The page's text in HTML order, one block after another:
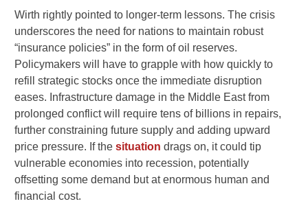
Wirth rightly pointed to longer-term lessons. The crisis
underscores the need for nations to maintain robust
“insurance policies” in the form of oil reserves.
Policymakers will have to grapple with how quickly to
refill strategic stocks once the immediate disruption
eases. Infrastructure damage in the Middle East from
prolonged conflict will require tens of billions in repairs,
further constraining future supply and adding upward
price pressure. If thesituation drags on, it could tip
vulnerable economies into recession, potentially
offsetting some demand but at enormous human and
financial cost.